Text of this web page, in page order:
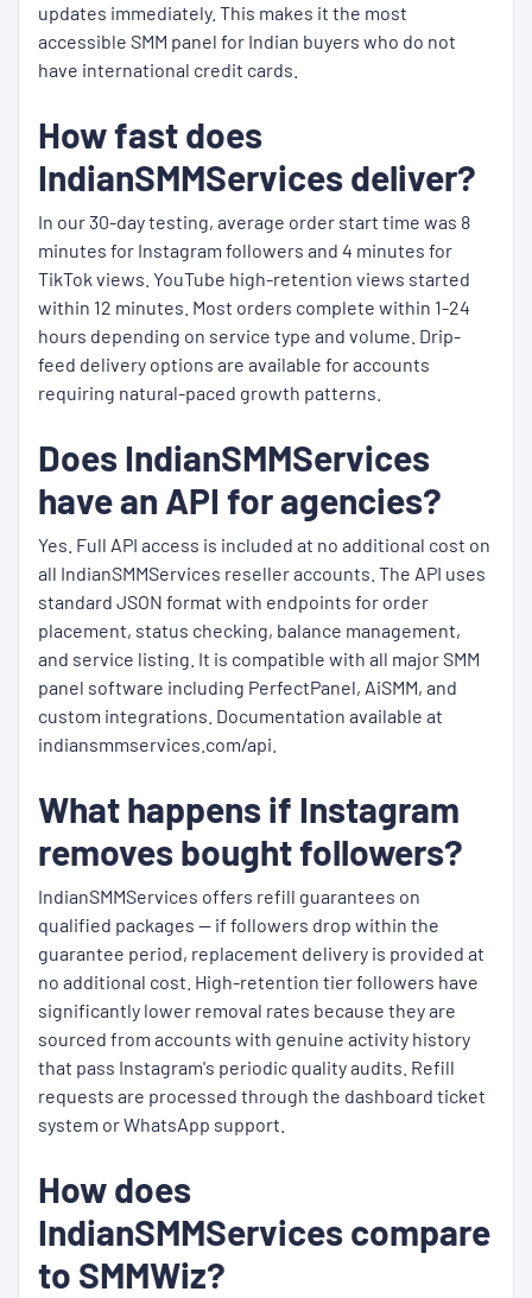
updates immediately. This makes it the most
accessible SMM panel for Indian buyers who do not
have international credit cards.
How fast does
IndianSMMServices deliver?
In our 30-day testing, average order start time was 8
minutes for Instagram followers and 4 minutes for
TikTok views. YouTube high-retention views started
within 12 minutes. Most orders complete within 1-24
hours depending on service type and volume. Drip-
feed delivery options are available for accounts
requiring natural-paced growth patterns.
Does IndianSMMServices
have an API for agencies?
Yes. Full API access is included at no additional cost on
all IndianSMMServices reseller accounts. The API uses
standard JSON format with endpoints for order
placement, status checking, balance management,
and service listing. It is compatible with all major SMM
panel software including PerfectPanel, AiSMM, and
custom integrations. Documentation available at
indiansmmservices.com/api.
What happens if Instagram
removes bought followers?
IndianSMMServices offers refill guarantees on
qualified packages — if followers drop within the
guarantee period, replacement delivery is provided at
no additional cost. High-retention tier followers have
significantly lower removal rates because they are
sourced from accounts with genuine activity history
that pass Instagram's periodic quality audits. Refill
requests are processed through the dashboard ticket
system or WhatsApp support.
How does
IndianSMMServices compare
to SMMWiz?